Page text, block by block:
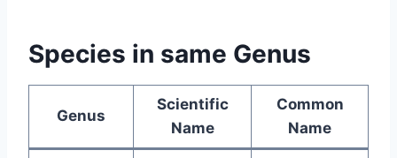
Species in same Genus
Genus
Scientific
Name
Common
Name